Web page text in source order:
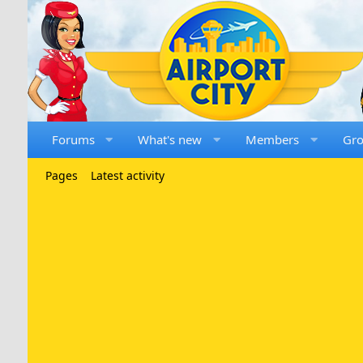
Forums What's new Members
Pages Latest activity